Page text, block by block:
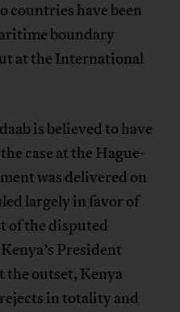
countries have been
boundary
at the International
is believed to have
case at the Hague-
was delivered on
largely in favor of
of the disputed
President
the outset, Kenya
in totality and